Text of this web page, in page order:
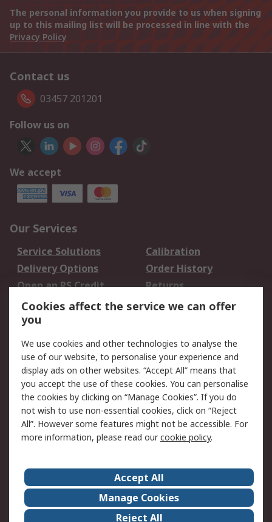
The personal information you provide to us when signing
up to this mailing list will be processed in line with the
Privacy Policy
Contact us
03457 201201
Follow us on
We accept
Our Services
Service Solutions
Calibration
Delivery Options
Order History
Open an RS Credit
Account
Returns
Scheduled Orders
Legal
Cookie Policy
Email Security
Privacy Policy -
Updated
Website Terms
Terms and Conditions
of Sale
About Us
Careers
Corporate Group
Events
Cookies affect the service we can offer
you
We use cookies and other technologies to analyse the
use of our website, to personalise your experience and
display ads on other websites. “Accept All” means that
you accept the use of these cookies. You can personalise
the cookies by clicking on “Manage Cookies”. If you do
not wish to use non-essential cookies, click on “Reject
All”. However some features might not be accessible. For
more information, please read ourcookie policy.
Accept All
Manage Cookies
Reject All